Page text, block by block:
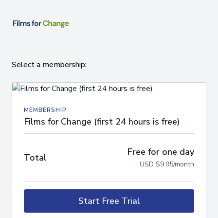
Select a membership:
MEMBERSHIP
Films for Change (first 24 hours is free)
Total Free for one day
USD $9.95/month
Start Free Trial